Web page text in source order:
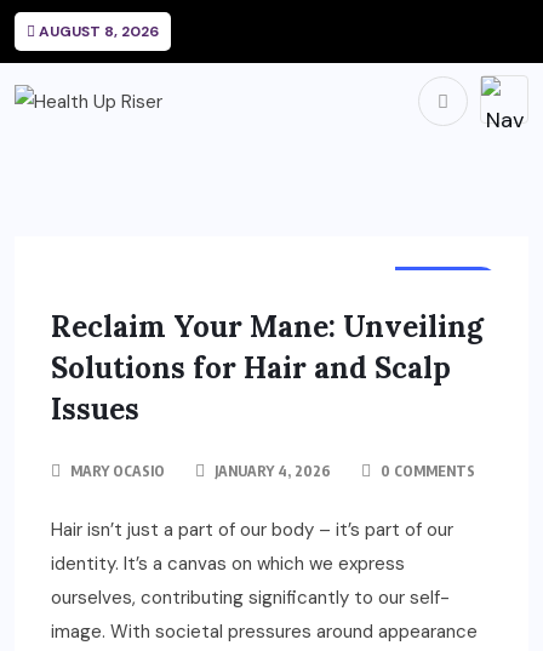
AUGUST 8, 2026
Reclaim Your Mane: Unveiling
Solutions for Hair and Scalp
Issues
MARY OCASIO JANUARY 4, 2026 0 COMMENTS
Hair isn’t just a part of our body – it’s part of our
identity. It’s a canvas on which we express
ourselves, contributing significantly to our self-
image. With societal pressures around appearance